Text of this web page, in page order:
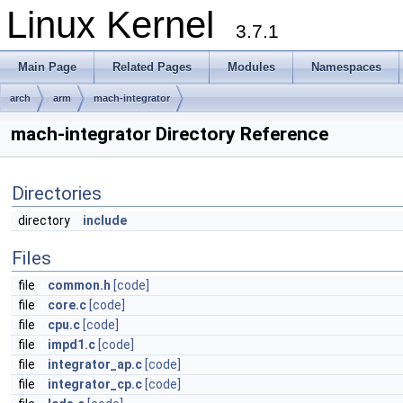
Linux Kernel 3.7.1
Main Page Related Pages Modules Namespaces
arch arm mach-integrator
mach-integrator Directory Reference
Directories
directory include
Files
file common.h [code]
file
core.c [code]
file
cpu.c [code]
file
impd1.c [code]
file
integrator_ap.c [code]
file
integrator_cp.c [code]